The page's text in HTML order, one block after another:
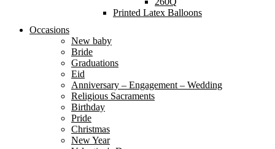
Printed Latex Balloons
Occasions
New baby
Bride
Graduations
Eid
Anniversary – Engagement – Wedding
Religious Sacraments
Birthday
Pride
Christmas
New Year